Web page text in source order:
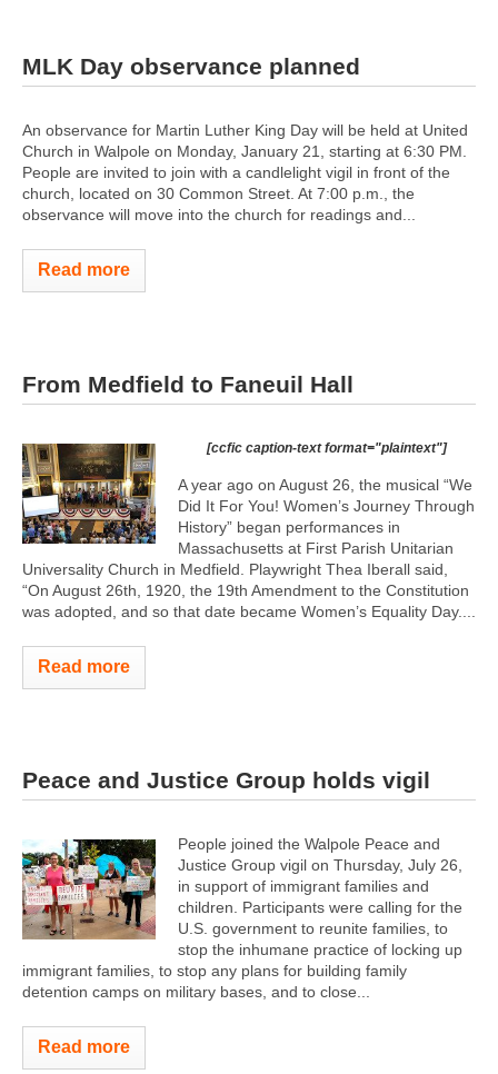
MLK Day observance planned
An observance for Martin Luther King Day will be held at United
Church in Walpole on Monday, January 21, starting at 6:30 PM.
People are invited to join with a candlelight vigil in front of the
church, located on 30 Common Street. At 7:00 p.m., the
observance will move into the church for readings and...
Read more
From Medfield to Faneuil Hall
[ccfic caption-text format="plaintext"]
A year ago on August 26, the musical “We
Did It For You! Women’s Journey Through
History” began performances in
Massachusetts at First Parish Unitarian
Universality Church in Medfield. Playwright Thea Iberall said,
“On August 26th, 1920, the 19th Amendment to the Constitution
was adopted, and so that date became Women’s Equality Day....
Read more
Peace and Justice Group holds vigil
People joined the Walpole Peace and
Justice Group vigil on Thursday, July 26,
in support of immigrant families and
children. Participants were calling for the
U.S. government to reunite families, to
stop the inhumane practice of locking up
immigrant families, to stop any plans for building family
detention camps on military bases, and to close...
Read more